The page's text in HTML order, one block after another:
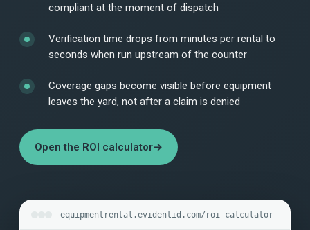
compliant at the moment of dispatch
Verification time drops from minutes per rental to
seconds when run upstream of the counter
Coverage gaps become visible before equipment
leaves the yard, not after a claim is denied
Open the ROI calculator→
equipmentrental.evidentid.com/roi-calculator